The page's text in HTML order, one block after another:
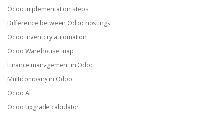
Odoo implementation steps
Difference between Odoo hostings
Odoo Inventory automation
Odoo Warehouse map
Finance management in Odoo
Multicompany in Odoo
Odoo AI
Odoo upgrade calculator